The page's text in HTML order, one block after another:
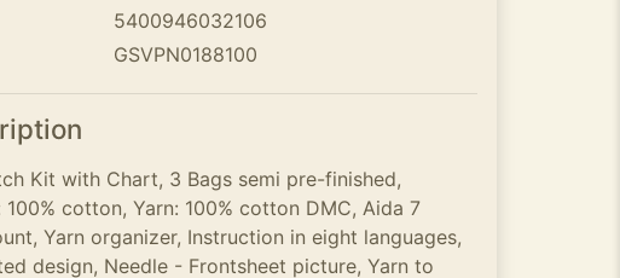
5400946032106
GSVPN0188100
Kit with Chart, 3 Bags semi pre-finished,
cotton, Yarn: 100% cotton DMC, Aida 7
Yarn organizer, Instruction in eight languages,
design, Needle - Frontsheet picture, Yarn to